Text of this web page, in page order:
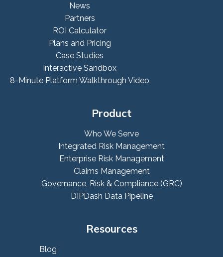
News
Partners
ROI Calculator
Plans and Pricing
Case Studies
Interactive Sandbox
8-Minute Platform Walkthrough Video
Product
Who We Serve
Integrated Risk Management
Enterprise Risk Management
Claims Management
Governance, Risk & Compliance (GRC)
DIPDash Data Pipeline
Resources
Blog